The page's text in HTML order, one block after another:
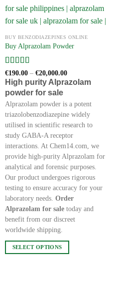
BUY BENZODIAZEPINES ONLINE
Buy Alprazolam Powder
Rated5 out
of 5
€190.00 – €20,000.00Price
range:
€190.00
High purity Alprazolam
powder for sale
Alprazolam powder is a potent
triazolobenzodiazepine widely
utilised in scientific research to
study GABA-A receptor
interactions. At Chem14.com, we
provide high-purity Alprazolam for
analytical and forensic purposes.
Our product undergoes rigorous
testing to ensure accuracy for your
laboratory needs. Order
Alprazolam for saletoday and
benefit from our discreet
worldwide shipping.
SELECT OPTIONS